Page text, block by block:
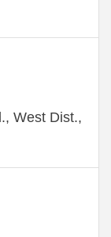
West Dist.,